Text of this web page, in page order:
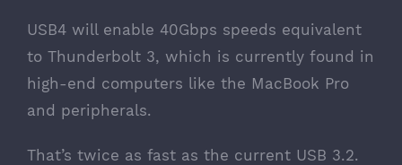
USB4 will enable 40Gbps speeds equivalent
to Thunderbolt 3, which is currently found in
high-end computers like the MacBook Pro
and peripherals.
That’s twice as fast as the current USB 3.2.